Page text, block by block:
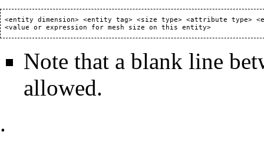
<entity dimension> <entity tag> <size type> <attribute type>
Note that a blank line
allowed.
.